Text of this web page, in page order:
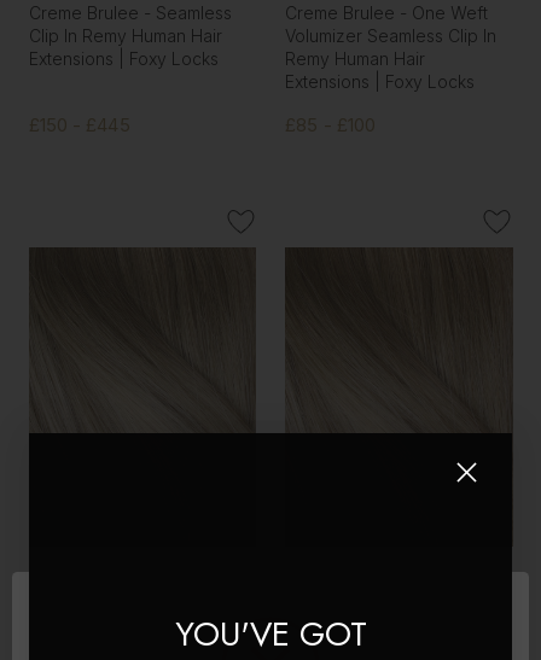
Creme Brulee - Seamless
Clip In Remy Human Hair
Extensions | Foxy Locks
£150 - £445
Creme Brulee - One Weft
Volumizer Seamless Clip In
Remy Human Hair
Extensions | Foxy Locks
£85 - £100
in Human Hair Extensions
Hair Extensions 200g
YOU'VE GOT